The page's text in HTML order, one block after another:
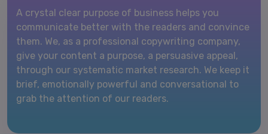
A crystal clear purpose of business helps you
communicate better with the readers and convince
them. We, as a professional copywriting company,
give your content a purpose, a persuasive appeal,
through our systematic market research. We keep it
brief, emotionally powerful and conversational to
grab the attention of our readers.